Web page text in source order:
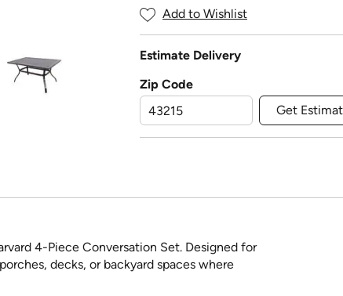
Add to Wishlist
Estimate Delivery
Zip Code
Get
4-Piece Conversation Set. Designed for
decks, or backyard spaces where